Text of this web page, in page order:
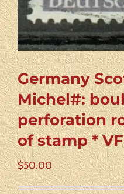
Germany
Michel#:
perforation
of stamp * VF
$50.00